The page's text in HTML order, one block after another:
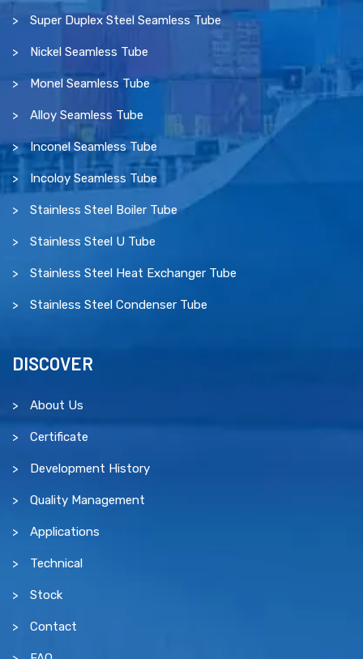
Super Duplex Steel Seamless Tube
Nickel Seamless Tube
Monel Seamless Tube
Alloy Seamless Tube
Inconel Seamless Tube
Incoloy Seamless Tube
Stainless Steel Boiler Tube
Stainless Steel U Tube
Stainless Steel Heat Exchanger Tube
Stainless Steel Condenser Tube
DISCOVER
About Us
Certificate
Development History
Quality Management
Applications
Technical
Stock
Contact